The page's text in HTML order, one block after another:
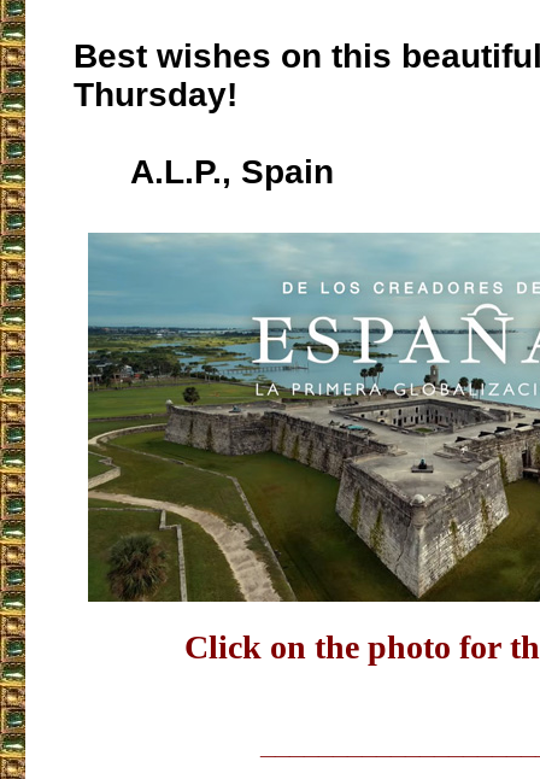
Best wishes on this
Thursday!
A.L.P., Spain
Click on the photo for